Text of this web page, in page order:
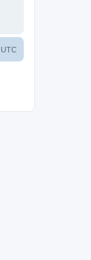
UTC